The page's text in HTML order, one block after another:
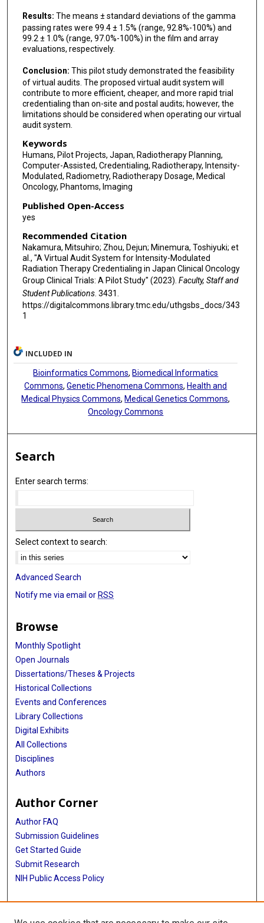
Results: The means ± standard deviations of the gamma
passing rates were 99.4 ± 1.5% (range, 92.8%-100%) and
99.2 ± 1.0% (range, 97.0%-100%) in the film and array
evaluations, respectively.
Conclusion: This pilot study demonstrated the feasibility
of virtual audits. The proposed virtual audit system will
contribute to more efficient, cheaper, and more rapid trial
credentialing than on-site and postal audits; however, the
limitations should be considered when operating our virtual
audit system.
Keywords
Humans, Pilot Projects, Japan, Radiotherapy Planning,
Computer-Assisted, Credentialing, Radiotherapy, Intensity-
Modulated, Radiometry, Radiotherapy Dosage, Medical
Oncology, Phantoms, Imaging
Published Open-Access
yes
Recommended Citation
Nakamura, Mitsuhiro; Zhou, Dejun; Minemura, Toshiyuki; et
al., "A Virtual Audit System for Intensity-Modulated
Radiation Therapy Credentialing in Japan Clinical Oncology
Group Clinical Trials: A Pilot Study" (2023). Faculty, Staff and
Student Publications. 3431.
https://digitalcommons.library.tmc.edu/uthgsbs_docs/343
1
INCLUDED IN
Bioinformatics Commons, Biomedical Informatics
Commons,Genetic Phenomena Commons, Health and
Medical Physics Commons, Medical Genetics Commons,
Oncology Commons
Search
Enter search terms:
Select context to search:
Advanced Search
Notify me via email or RSS
Browse
Monthly Spotlight
Open Journals
Dissertations/Theses & Projects
Historical Collections
Events and Conferences
Library Collections
Digital Exhibits
All Collections
Disciplines
Authors
Author Corner
Author FAQ
Submission Guidelines
Get Started Guide
Submit Research
NIH Public Access Policy
More Info